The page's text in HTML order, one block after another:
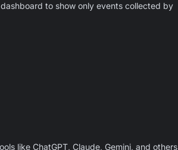
to show only events collected by
like ChatGPT, Claude, Gemini, and others